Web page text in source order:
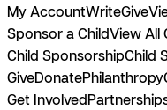
My AccountWriteGive
Sponsor a ChildView All
Child SponsorshipChild
GiveDonatePhilanthropy
Get Involved